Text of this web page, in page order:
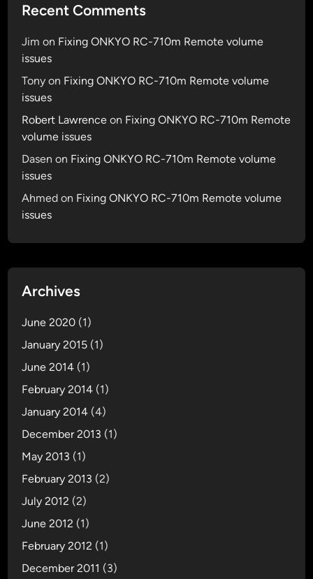
Recent Comments
Jim on Fixing ONKYO RC-710m Remote volume
issues
Tony on Fixing ONKYO RC-710m Remote volume
issues
Robert Lawrence on Fixing ONKYO RC-710m Remote
volume issues
Dasen on Fixing ONKYO RC-710m Remote volume
issues
Ahmed on Fixing ONKYO RC-710m Remote volume
issues
Archives
June 2020 (1)
January 2015 (1)
June 2014 (1)
February 2014 (1)
January 2014 (4)
December 2013 (1)
May 2013 (1)
February 2013 (2)
July 2012 (2)
June 2012 (1)
February 2012 (1)
December 2011 (3)